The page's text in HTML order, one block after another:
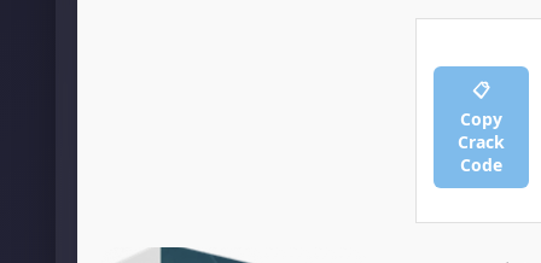
📋
Copy
Crack
Code